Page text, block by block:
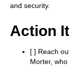
and security.
Action
[ ] Reach
Morter,